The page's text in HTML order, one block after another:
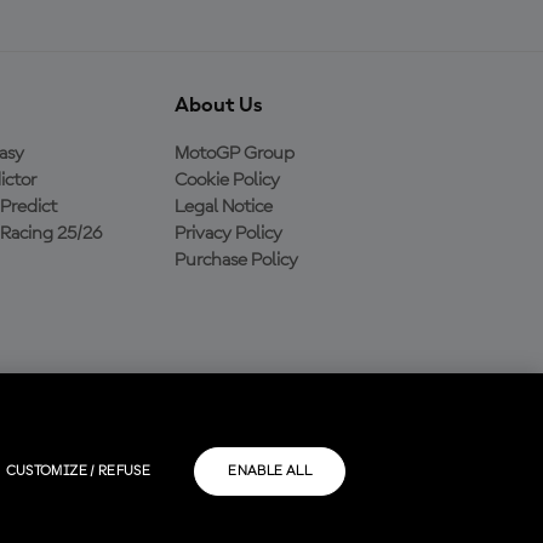
25/26
About Us
MotoGP Group
Cookie Policy
Legal Notice
Privacy Policy
Purchase Policy
CUSTOMIZE / REFUSE ENABLE ALL